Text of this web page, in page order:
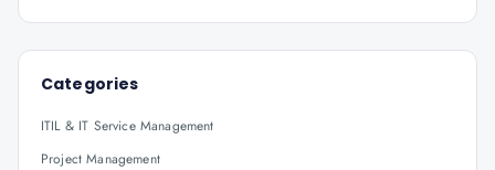
Categories
ITIL & IT Service Management
Project Management